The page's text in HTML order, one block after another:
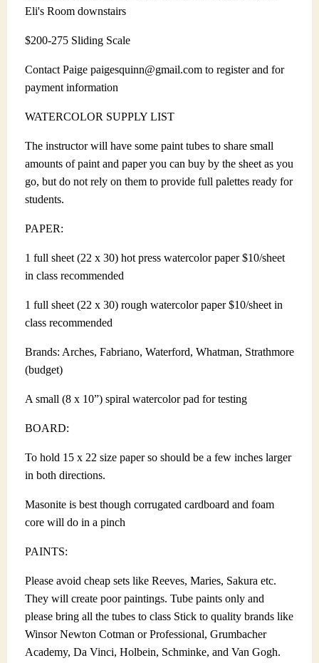
Eli's Room downstairs
$200-275 Sliding Scale
Contact Paige paigesquinn@gmail.com to register and for
payment information
WATERCOLOR SUPPLY LIST
The instructor will have some paint tubes to share small
amounts of paint and paper you can buy by the sheet as you
go, but do not rely on them to provide full palettes ready for
students.
PAPER:
1 full sheet (22 x 30) hot press watercolor paper $10/sheet
in class recommended
1 full sheet (22 x 30) rough watercolor paper $10/sheet in
class recommended
Brands: Arches, Fabriano, Waterford, Whatman, Strathmore
(budget)
A small (8 x 10”) spiral watercolor pad for testing
BOARD:
To hold 15 x 22 size paper so should be a few inches larger
in both directions.
Masonite is best though corrugated cardboard and foam
core will do in a pinch
PAINTS:
Please avoid cheap sets like Reeves, Maries, Sakura etc.
They will create poor paintings. Tube paints only and
please bring all the tubes to class Stick to quality brands like
Winsor Newton Cotman or Professional, Grumbacher
Academy, Da Vinci, Holbein, Schminke, and Van Gogh.